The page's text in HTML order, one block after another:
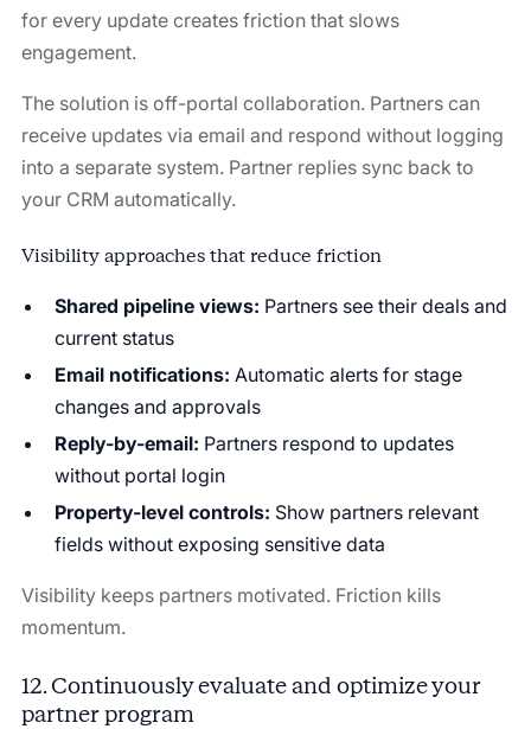
for every update creates friction that slows
engagement.
The solution is off-portal collaboration. Partners can
receive updates via email and respond without logging
into a separate system. Partner replies sync back to
your CRM automatically.
Visibility approaches that reduce friction
Shared pipeline views: Partners see their deals and
current status
Email notifications: Automatic alerts for stage
changes and approvals
Reply-by-email: Partners respond to updates
without portal login
Property-level controls: Show partners relevant
fields without exposing sensitive data
Visibility keeps partners motivated. Friction kills
momentum.
12. Continuously evaluate and optimize your
partner program